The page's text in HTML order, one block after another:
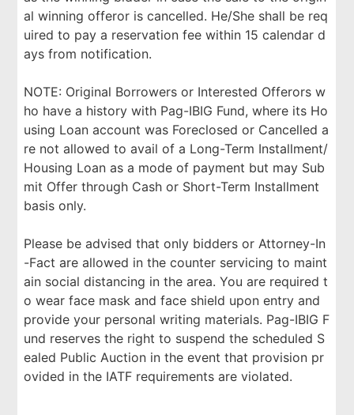
al winning offeror is cancelled. He/She shall be req
uired to pay a reservation fee within 15 calendar d
ays from notification.
NOTE: Original Borrowers or Interested Offerors w
ho have a history with Pag-IBIG Fund, where its Ho
using Loan account was Foreclosed or Cancelled a
re not allowed to avail of a Long-Term Installment/
Housing Loan as a mode of payment but may Sub
mit Offer through Cash or Short-Term Installment
basis only.
Please be advised that only bidders or Attorney-In
-Fact are allowed in the counter servicing to maint
ain social distancing in the area. You are required t
o wear face mask and face shield upon entry and
provide your personal writing materials. Pag-IBIG F
und reserves the right to suspend the scheduled S
ealed Public Auction in the event that provision pr
ovided in the IATF requirements are violated.